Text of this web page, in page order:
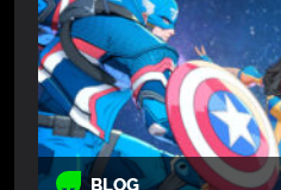
BLOG